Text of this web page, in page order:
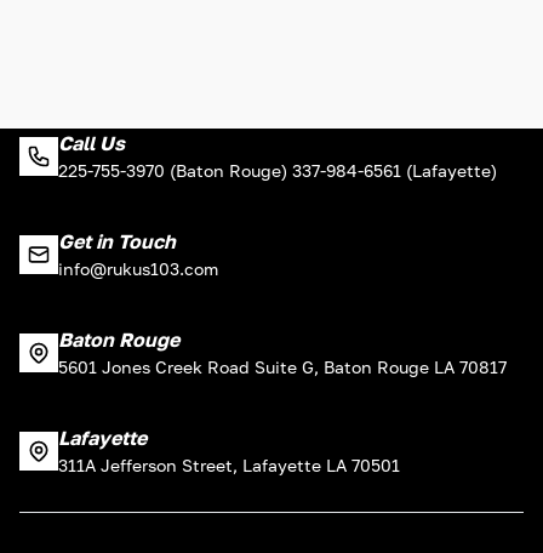
Call Us
225-755-3970 (Baton Rouge) 337-984-6561 (Lafayette)
Get in Touch
info@rukus103.com
Baton Rouge
5601 Jones Creek Road Suite G, Baton Rouge LA 70817
Lafayette
311A Jefferson Street, Lafayette LA 70501